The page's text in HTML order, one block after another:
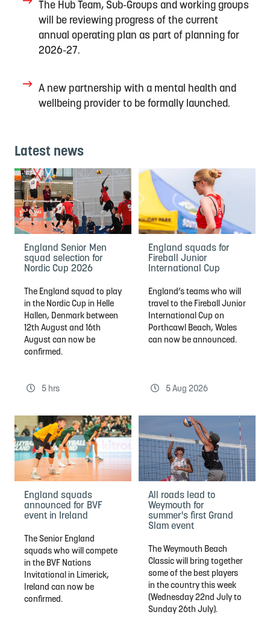
The Hub Team, Sub-Groups and working groups
will
be reviewing progress of the current
annual operating plan as part of planning for
2026-27.
A new partnership with a mental health and
wellbeing provider to be formally launched.
Latest news
England Senior Men
squad selection for
Nordic Cup 2026
The England squad to play
in the Nordic Cup in Helle
Hallen, Denmark between
12th August and 16th
August can now be
confirmed.
5 hrs
England squads for
Fireball Junior
International Cup
England’s teams who will
travel to the Fireball Junior
International Cup on
Porthcawl Beach, Wales
can now be announced.
5 Aug 2026
England squads
announced for BVF
event in Ireland
The Senior England
squads who will compete
in the BVF Nations
Invitational in Limerick,
Ireland can now be
confirmed.
All roads lead to
Weymouth for
summer's first Grand
Slam event
The Weymouth Beach
Classic will bring together
some of the best players
in the country this week
(Wednesday 22nd July to
Sunday 26th July).